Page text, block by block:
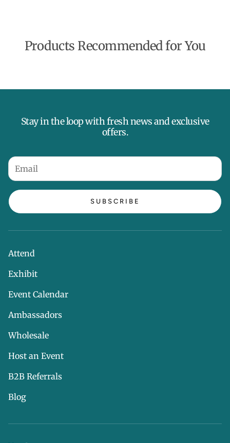
Products Recommended for You
Stay in the loop with fresh news and exclusive
offers.
SUBSCRIBE
Attend
Exhibit
Event Calendar
Ambassadors
Wholesale
Host an Event
B2B Referrals
Blog